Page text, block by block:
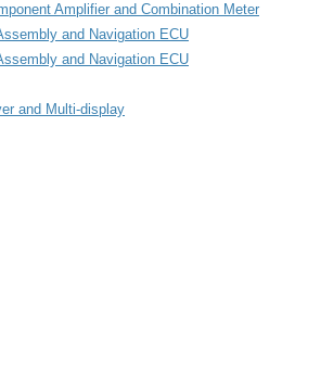
Amplifier and Combination Meter
and Navigation ECU
and Navigation ECU
and Multi-display